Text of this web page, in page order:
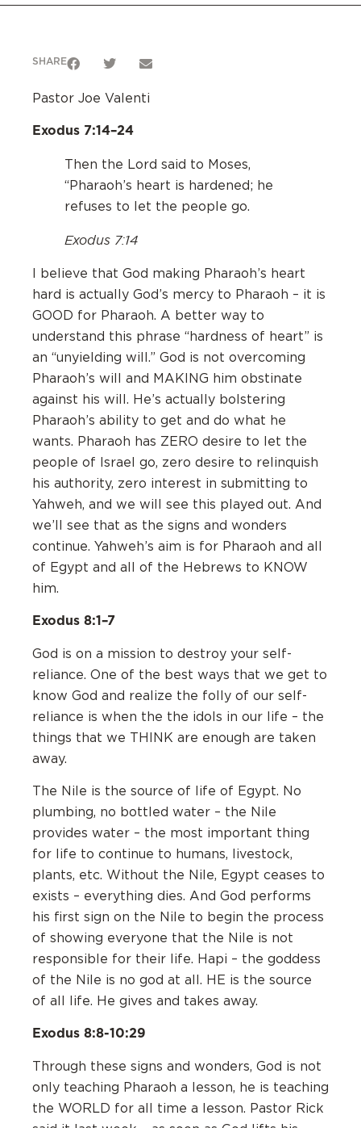
SHARE
Pastor Joe Valenti
Exodus 7:14–24
‌Then the Lord said to Moses,
“Pharaoh’s heart is hardened; he
refuses to let the people go.
Exodus 7:14
‌I believe that God making Pharaoh’s heart
hard is actually God’s mercy to Pharaoh – it is
GOOD for Pharaoh. A better way to
understand this phrase “hardness of heart” is
an “unyielding will.” God is not overcoming
Pharaoh’s will and MAKING him obstinate
against his will. He’s actually bolstering
Pharaoh’s ability to get and do what he
wants. Pharaoh has ZERO desire to let the
people of Israel go, zero desire to relinquish
his authority, zero interest in submitting to
Yahweh, and we will see this played out. And
we’ll see that as the signs and wonders
continue. Yahweh’s aim is for Pharaoh and all
of Egypt and all of the Hebrews to KNOW
him.
Exodus 8:1–7
God is on a mission to destroy your self-
reliance. One of the best ways that we get to
know God and realize the folly of our self-
reliance is when the the idols in our life – the
things that we THINK are enough are taken
away.
The Nile is the source of life of Egypt. No
plumbing, no bottled water – the Nile
provides water – the most important thing
for life to continue to humans, livestock,
plants, etc. Without the Nile, Egypt ceases to
exists – everything dies. ‌And God performs
his first sign on the Nile to begin the process
of showing everyone that the Nile is not
responsible for their life. Hapi – the goddess
of the Nile is no god at all. HE is the source
of all life. He gives and takes away.
Exodus 8:8-10:29
Through these signs and wonders, God is not
only teaching Pharaoh a lesson, he is teaching
the WORLD for all time a lesson. Pastor Rick